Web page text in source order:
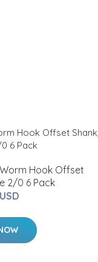
Hook Offset
2/0 6 Pack